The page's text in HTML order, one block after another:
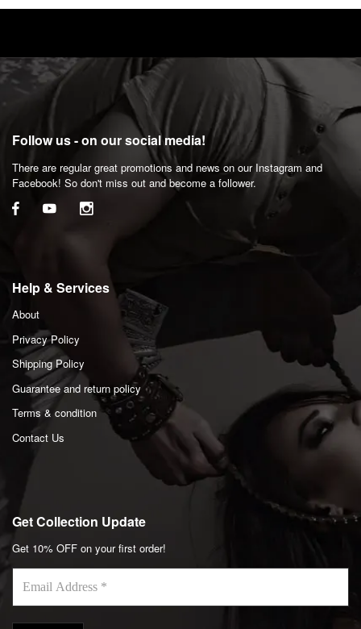
Follow us - on our social media!
There are regular great promotions and news on our Instagram and
Facebook! So don't miss out and become a follower.
Help & Services
About
Privacy Policy
Shipping Policy
Guarantee and return policy
Terms & condition
Contact Us
Get Collection Update
Get 10% OFF on your first order!
Email
Address
*